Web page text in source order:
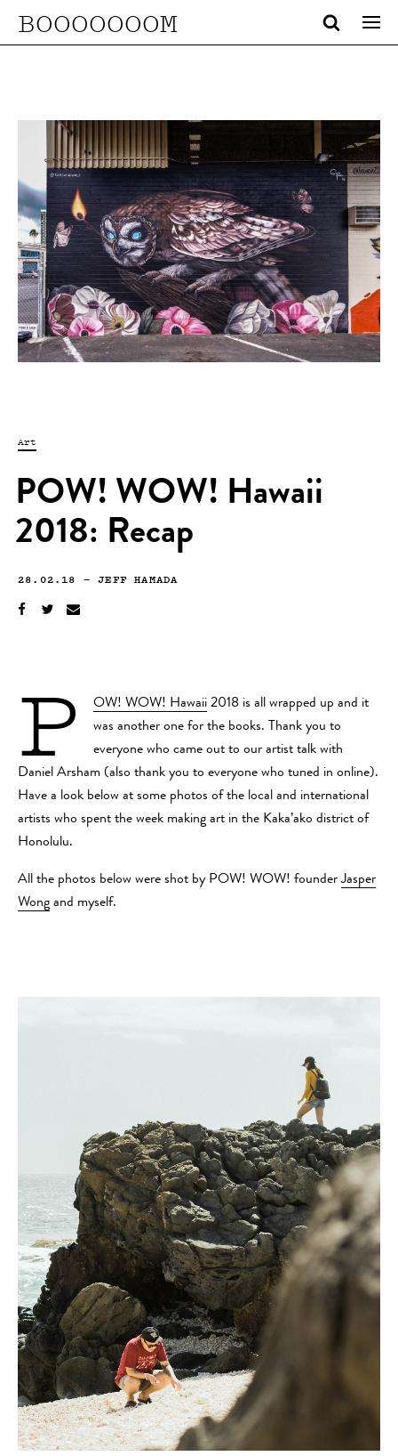
BOOOOOOOM
Art
POW! WOW! Hawaii
2018: Recap
28.02.18 —JEFF HAMADA
P OW! WOW! Hawaii 2018 is all wrapped up and it
was another one for the books. Thank you to
everyone who came out to our artist talk with
Daniel Arsham (also thank you to everyone who tuned in online).
Have a look below at some photos of the local and international
artists who spent the week making art in the Kaka’ako district of
Honolulu.
All the photos below were shot by POW! WOW! founderJasper
Wong and myself.